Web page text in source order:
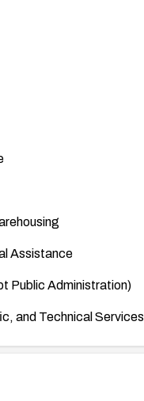
Assistance
Public Administration)
and Technical Services